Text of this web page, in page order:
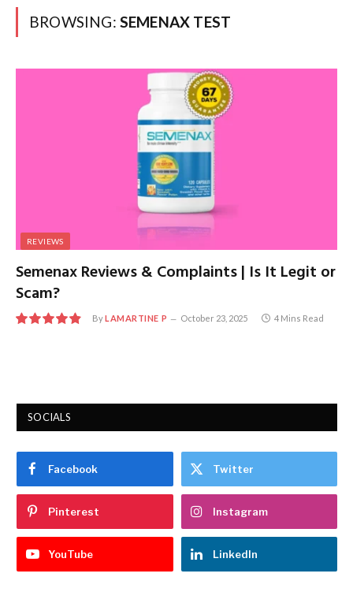
BROWSING: SEMENAX TEST
REVIEWS
Semenax Reviews & Complaints | Is It Legit or
Scam?
ByLAMARTINE P October 23, 2025 4 Mins Read
SOCIALS
Facebook Twitter
Pinterest Instagram
YouTube LinkedIn